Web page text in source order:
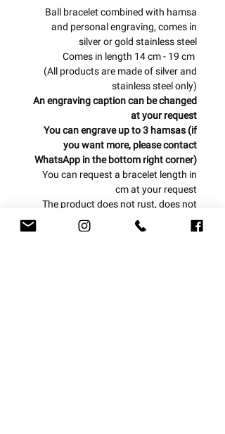
Ball bracelet combined with hamsa
and personal engraving, comes in
silver or gold stainless steel
Comes in length 14 cm - 19 cm
(All products are made of silver and
stainless steel only)
An engraving caption can be changed
at your request
You can engrave up to 3 hamsas (if
you want more, please contact
WhatsApp in the bottom right corner)
You can request a bracelet length in
cm at your request
The product does not rust, does not
blacken and is water resistant
One year warranty from the date of